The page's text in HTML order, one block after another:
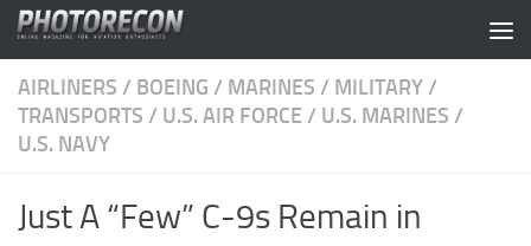
Skip to content
AIRLINERS / BOEING / MARINES / MILITARY /
TRANSPORTS / U.S. AIR FORCE / U.S. MARINES /
U.S. NAVY
Just A “Few” C-9s Remain in